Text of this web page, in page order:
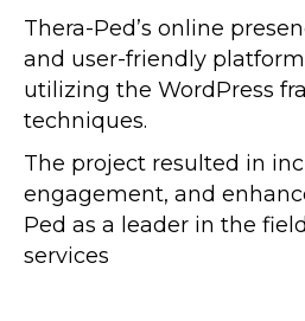
Thera-Ped’s online
and user-friendly
utilizing the WordPress
techniques.
The project resulted in
engagement, and
Ped as a leader in the
services